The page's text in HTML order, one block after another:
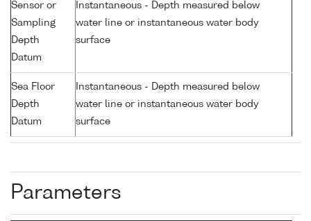
Sensor or
Sampling
Depth
Datum
Instantaneous - Depth measured below
water line or instantaneous water body
surface
Sea Floor
Depth
Datum
Instantaneous - Depth measured below
water line or instantaneous water body
surface
Parameters